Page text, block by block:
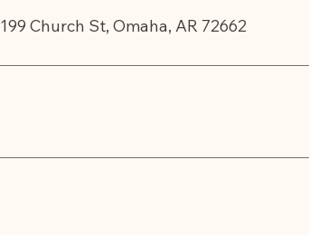
199 Church St, Omaha, AR 72662